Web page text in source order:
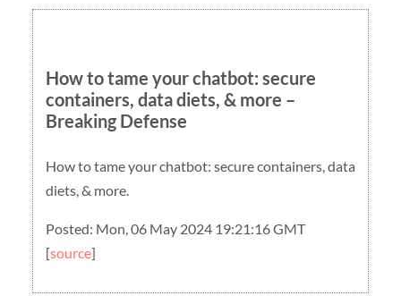
How to tame your chatbot: secure
containers, data diets, & more –
Breaking Defense
How to tame your chatbot: secure containers, data
diets, & more.
Posted: Mon, 06 May 2024 19:21:16 GMT
[source]